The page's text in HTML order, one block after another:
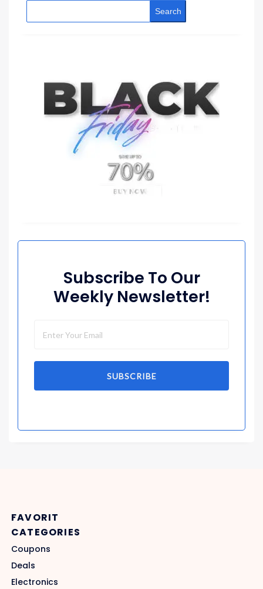
Search
Subscribe To Our
Weekly Newsletter!
SUBSCRIBE
FAVORIT
CATEGORIES
Coupons
Deals
Electronics